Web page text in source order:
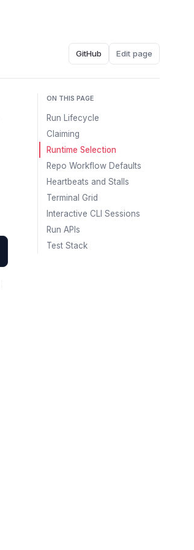
GitHub Edit page
ON THIS PAGE
Run Lifecycle
Claiming
Runtime Selection
Repo Workflow Defaults
Heartbeats and Stalls
Terminal Grid
Interactive CLI Sessions
Run APIs
Test Stack